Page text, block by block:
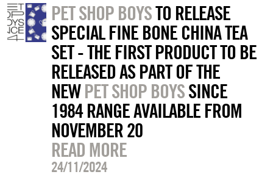
PET SHOP BOYSTO RELEASE
SPECIAL FINE BONE CHINA TEA
SET - THE FIRST PRODUCT TO BE
RELEASED AS PART OF THE
NEWPET SHOP BOYSSINCE
1984 RANGE AVAILABLE FROM
NOVEMBER 20
READ MORE
24/11/2024